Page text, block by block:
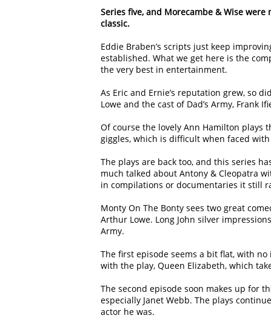
Series five, and Morecambe & Wise
classic.
Eddie Braben’s scripts just keep
established. What we get here is the
the very best in entertainment.
As Eric and Ernie’s reputation grew, so
Lowe and the cast of Dad’s Army, Frank
Of course the lovely Ann Hamilton plays
giggles, which is difficult when faced with
The plays are back too, and this series
much talked about Antony & Cleopatra
in compilations or documentaries it still
Monty On The Bonty sees two great
Arthur Lowe. Long John silver
Army.
The first episode seems a bit flat, with
with the play, Queen Elizabeth, which
The second episode soon makes up for
especially Janet Webb. The plays
actor he was.